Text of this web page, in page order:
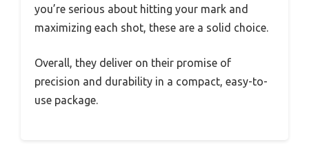
you’re serious about hitting your mark and
maximizing each shot, these are a solid choice.
Overall, they deliver on their promise of
precision and durability in a compact, easy-to-
use package.